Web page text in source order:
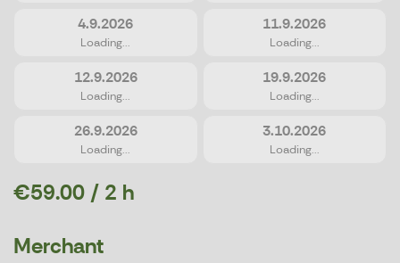
4.9.2026
Loading...
11.9.2026
Loading...
12.9.2026
Loading...
19.9.2026
Loading...
26.9.2026
Loading...
3.10.2026
Loading...
€59.00 / 2 h
Merchant